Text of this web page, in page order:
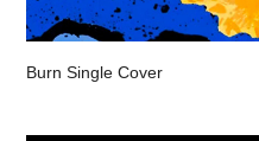
Burn Single Cover